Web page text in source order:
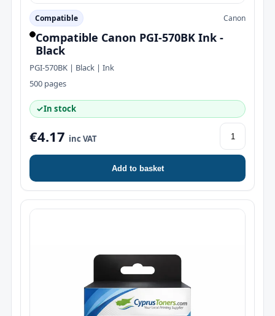
Compatible Canon
Compatible Canon PGI-570BK Ink -
Black
PGI-570BK | Black | Ink
500 pages
✓In stock
€4.17 inc VAT
Add to basket